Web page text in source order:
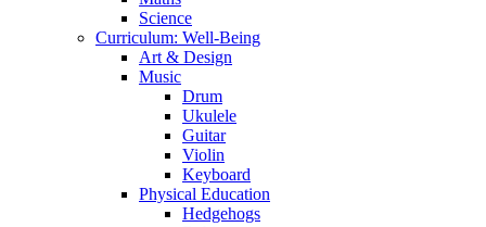
Science
Curriculum: Well-Being
Art & Design
Music
Drum
Ukulele
Guitar
Violin
Keyboard
Physical Education
Hedgehogs